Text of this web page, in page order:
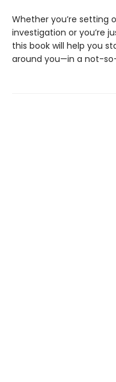
Whether you’re setting
investigation or you’re
this book will help you
around you—in a not-